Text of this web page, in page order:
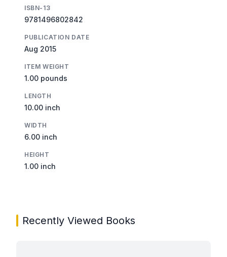
ISBN-13
9781496802842
PUBLICATION DATE
Aug 2015
ITEM WEIGHT
1.00 pounds
LENGTH
10.00 inch
WIDTH
6.00 inch
HEIGHT
1.00 inch
Recently Viewed Books